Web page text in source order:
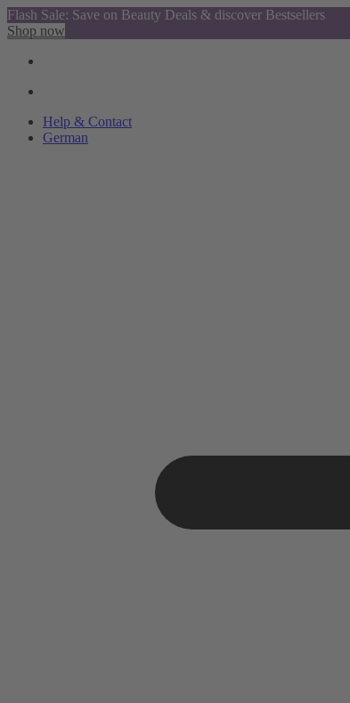
Flash Sale: Save on Beauty Deals & discover Bestsellers
Shop now
Help & Contact
German